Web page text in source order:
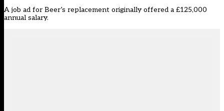
A job ad for Beer’s replacement originally offered a £125,000
annual salary.